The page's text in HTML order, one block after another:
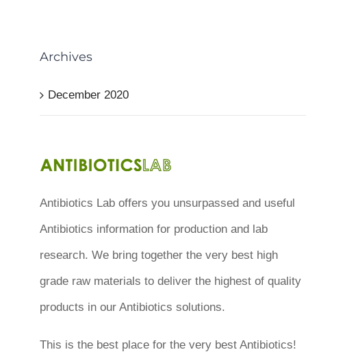
Archives
December 2020
Antibiotics Lab offers you unsurpassed and useful
Antibiotics information for production and lab
research. We bring together the very best high
grade raw materials to deliver the highest of quality
products in our Antibiotics solutions.
This is the best place for the very best Antibiotics!